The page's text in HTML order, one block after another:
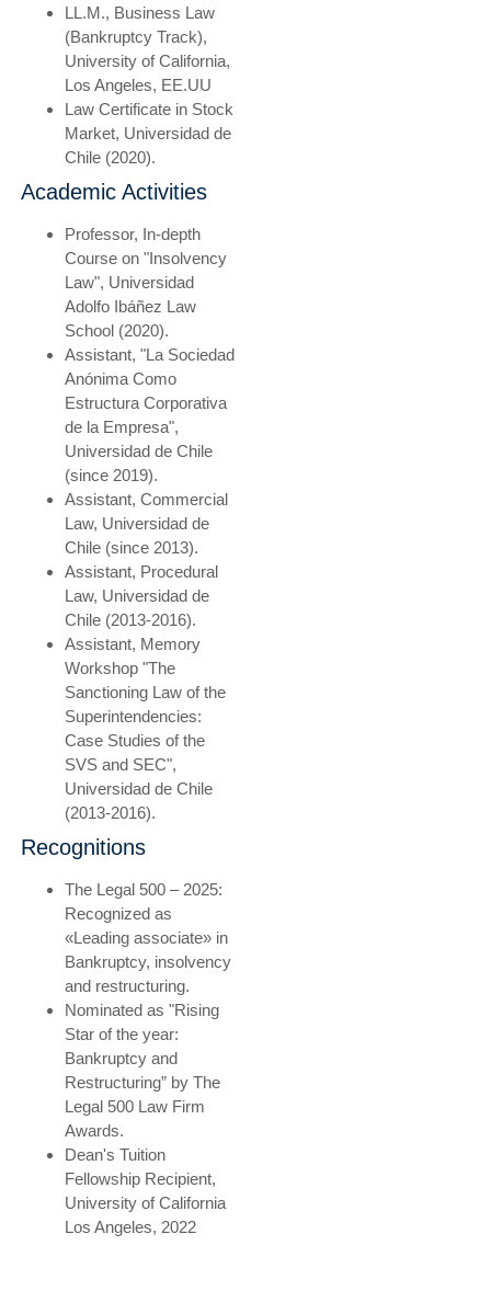
LL.M., Business Law
(Bankruptcy Track),
University of California,
Los Angeles, EE.UU
Law Certificate in Stock
Market, Universidad de
Chile (2020).
Academic Activities
Professor, In-depth
Course on "Insolvency
Law", Universidad
Adolfo Ibáñez Law
School (2020).
Assistant, "La Sociedad
Anónima Como
Estructura Corporativa
de la Empresa",
Universidad de Chile
(since 2019).
Assistant, Commercial
Law, Universidad de
Chile (since 2013).
Assistant, Procedural
Law, Universidad de
Chile (2013-2016).
Assistant, Memory
Workshop "The
Sanctioning Law of the
Superintendencies:
Case Studies of the
SVS and SEC",
Universidad de Chile
(2013-2016).
Recognitions
The Legal 500 – 2025:
Recognized as
«Leading associate» in
Bankruptcy, insolvency
and restructuring.
Nominated as "Rising
Star of the year:
Bankruptcy and
Restructuring” by The
Legal 500 Law Firm
Awards.
Dean's Tuition
Fellowship Recipient,
University of California
Los Angeles, 2022